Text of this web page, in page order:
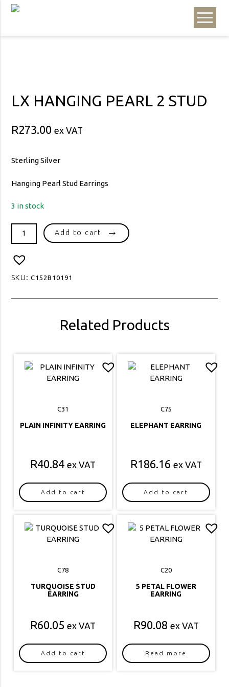
LX HANGING PEARL 2 STUD
R273.00 ex VAT
Sterling Silver
Hanging Pearl Stud Earrings
3 in stock
HANGING
2
STUD
Add to cart
SKU:C152B10191
Related Products
C31
PLAIN INFINITY EARRING
R40.84 ex VAT
Add to cart
C75
ELEPHANT EARRING
R186.16 ex VAT
Add to cart
C78
TURQUOISE STUD
EARRING
R60.05 ex VAT
Add to cart
C20
5 PETAL FLOWER
EARRING
R90.08 ex VAT
Read more